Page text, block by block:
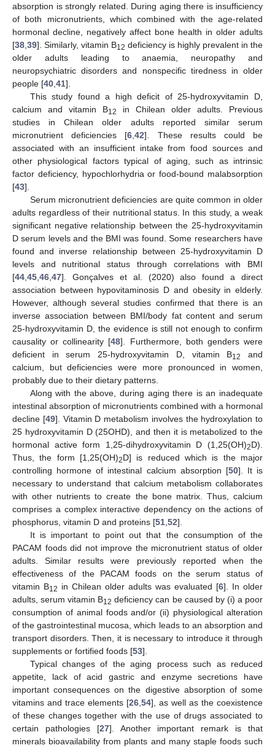
absorption is strongly related. During aging there is insufficiency
of both micronutrients, which combined with the age-related
hormonal decline, negatively affect bone health in older adults
[38 39]. Similarly, vitamin B12 deficiency is highly prevalent in the
older adults leading to anaemia, neuropathy and
neuropsychiatric disorders and nonspecific tiredness in older
people [40 41].
This study found a high deficit of 25-hydroxyvitamin D,
calcium and vitamin B12
in Chilean older adults. Previous
studies in Chilean older adults reported similar serum
micronutrient deficiencies [6 ,42]. These results could be
associated with an insufficient intake from food sources and
other physiological factors typical of aging, such as intrinsic
factor deficiency, hypochlorhydria or food-bound malabsorption
[43].
Serum micronutrient deficiencies are quite common in older
adults regardless of their nutritional status. In this study, a weak
significant negative relationship between the 25-hydroxyvitamin
D serum levels and the BMI was found. Some researchers have
found and inverse relationship between 25-hydroxyvitamin D
levels and nutritional status through correlations with BMI
[44 45 46 47]. Gonçalves et al. (2020) also found a direct
association between hypovitaminosis D and obesity in elderly.
However, although several studies confirmed that there is an
inverse association between BMI/body fat content and serum
25-hydroxyvitamin D, the evidence is still not enough to confirm
causality or collinearity [48]. Furthermore, both genders were
deficient in serum 25-hydroxyvitamin D, vitamin B12
and
calcium, but deficiencies were more pronounced in women,
probably due to their dietary patterns.
Along with the above, during aging there is an inadequate
intestinal absorption of micronutrients combined with a hormonal
decline [49]. Vitamin D metabolism involves the hydroxylation to
25 hydroxyvitamin D (25OHD), and then it is metabolized to the
hormonal active form 1,25-dihydroxyvitamin D (1,25(OH)2D).
Thus, the form [1,25(OH)2D] is reduced which is the major
controlling hormone of intestinal calcium absorption [50]. It is
necessary to understand that calcium metabolism collaborates
with other nutrients to create the bone matrix. Thus, calcium
comprises a complex interactive dependency on the actions of
phosphorus, vitamin D and proteins [51 52].
It is important to point out that the consumption of the
PACAM foods did not improve the micronutrient status of older
adults. Similar results were previously reported when the
effectiveness of the PACAM foods on the serum status of
vitamin B12 in Chilean older adults was evaluated [6]. In older
adults, serum vitamin B12 deficiency can be caused by (i) a poor
consumption of animal foods and/or (ii) physiological alteration
of the gastrointestinal mucosa, which leads to an absorption and
transport disorders. Then, it is necessary to introduce it through
supplements or fortified foods [53].
Typical changes of the aging process such as reduced
appetite, lack of acid gastric and enzyme secretions have
important consequences on the digestive absorption of some
vitamins and trace elements [26 54], as well as the coexistence
of these changes together with the use of drugs associated to
certain pathologies [27]. Another important remark is that
minerals bioavailability from plants and many staple foods such